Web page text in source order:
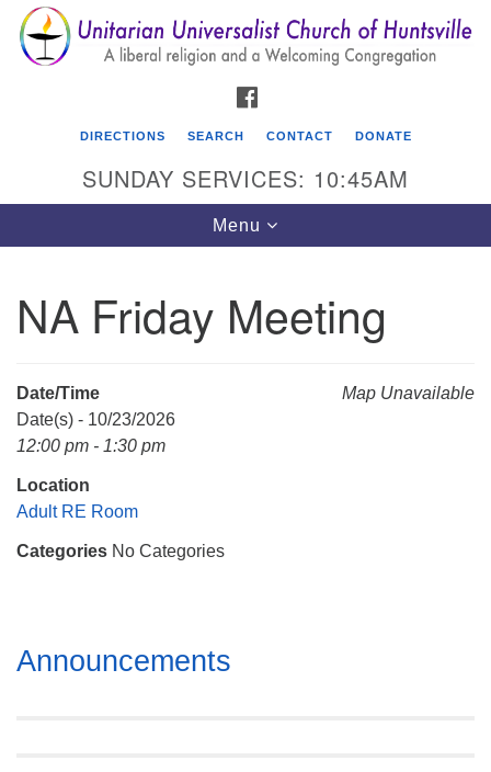
Search
for:
Search
Google
Map
Unitarian Universalist Church of Huntsville
Mail To:
Huntsville, AL 35814
DIRECTIONS SEARCH CONTACT DONATE
SUNDAY SERVICES: 10:45AM
Toggle
navigation
Menu
NA Friday Meeting
Map Unavailable
Date/Time
Date(s) - 10/23/2026
12:00 pm - 1:30 pm
Location
Adult RE Room
Categories No Categories
Section
Navigation
Announcements